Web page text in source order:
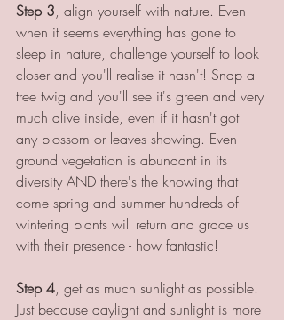
Step 3, align yourself with nature. Even
when it seems everything has gone to
sleep in nature, challenge yourself to look
closer and you'll realise it hasn't! Snap a
tree twig and you'll see it's green and very
much alive inside, even if it hasn't got
any blossom or leaves showing. Even
ground vegetation is abundant in its
diversity AND there's the knowing that
come spring and summer hundreds of
wintering plants will return and grace us
with their presence - how fantastic!
Step 4, get as much sunlight as possible.
Just because daylight and sunlight is more